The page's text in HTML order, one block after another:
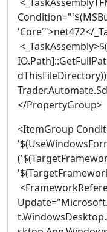
'Core'">net472</
</PropertyGroup>
<ItemGroup